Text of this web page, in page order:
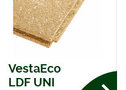
VestaEco
LDF UNI